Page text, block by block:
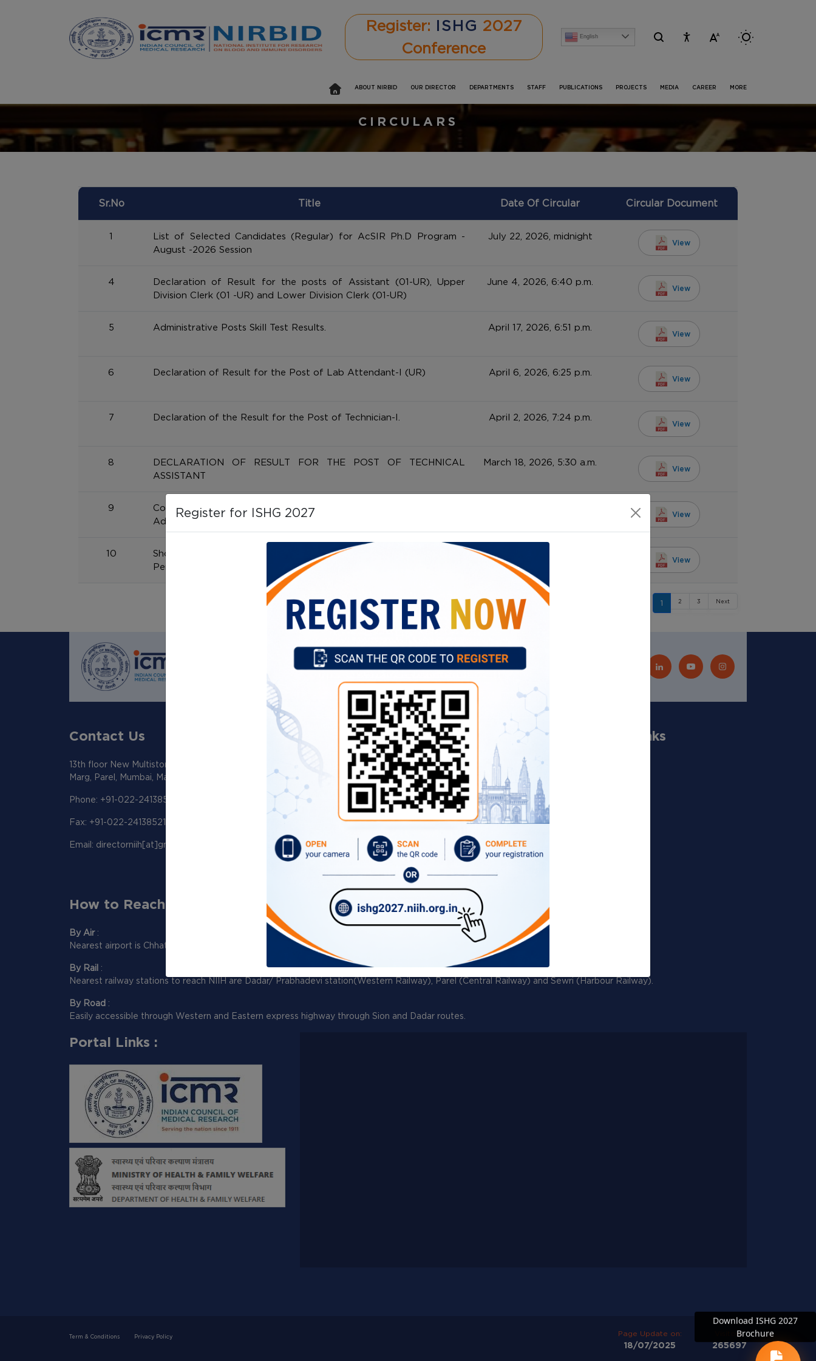
Register for ISHG 2027
Announcements
[Advertise] Advertisement of recruitment process for the post of Project Research
Register: ISHG 2027
Conference
English
ABOUT NIRBID OUR DIRECTOR DEPARTMENTS STAFF PUBLICATIONS PROJECTS MEDIA CAREER MORE
CIRCULARS
Sr.No Title Date Of Circular Circular Document
1
List of Selected Candidates (Regular) for AcSIR Ph.D Program -
August -2026 Session
July 22, 2026, midnight
View
4
Declaration of Result for the posts of Assistant (01-UR), Upper
Division Clerk (01 -UR) and Lower Division Clerk (01-UR)
June 4, 2026, 6:40 p.m.
View
5 Administrative Posts Skill Test Results. April 17, 2026, 6:51 p.m.
View
6 Declaration of Result for the Post of Lab Attendant-I (UR) April 6, 2026, 6:25 p.m.
View
7 Declaration of the Result for the Post of Technician-I. April 2, 2026, 7:24 p.m.
View
8
DECLARATION OF RESULT FOR THE POST OF TECHNICAL
ASSISTANT
March 18, 2026, 5:30 a.m.
View
9
Computer Proficiency Test / Computer Skill Test for the
Administrative Cadre posts (Assistant, UDC & LDC)
View
10
Shortlisted candidate list of Administrative Cadre posts (Assistant,
Personal Assistant, UDC & LDC) for skill test
March 5, 2026, 5:30 a.m.
View
1 2 3 Next
Contact Us
13th floor New Multistoreyed Building KEM Hospital Campus, 40/N, Dr SS Rao
Marg, Parel, Mumbai, Maharashtra 400012
Phone: +91-022-24138518/19
Fax: +91-022-24138521
Email: directorniih[at]gmail[dot]com
Important Links
Vision, Mission, Mandate
Our Director
Former Directors
Advertise
Quick Links
How to Reach Us:
By Air :
Nearest airport is Chhatrapati Shivaji Maharaj International Airport, Mumbai.
By Rail :
Nearest railway stations to reach NIIH are Dadar/ Prabhadevi station(Western Railway), Parel (Central Railway) and Sewri (Harbour Railway).
By Road :
Easily accessible through Western and Eastern express highway through Sion and Dadar routes.
Portal Links :
Term & Conditions Privacy Policy Page Update on:
18/07/2025
Visitors:
265697
Download ISHG 2027
Brochure